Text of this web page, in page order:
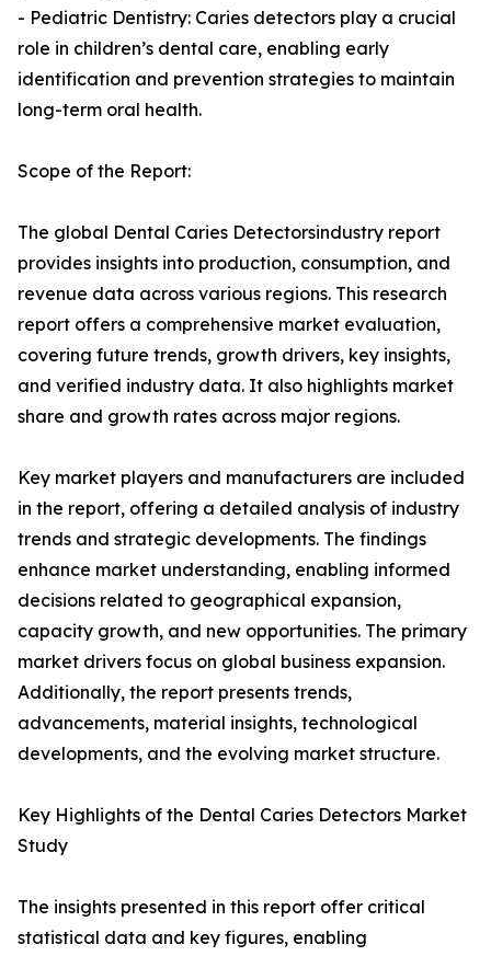
- Pediatric Dentistry: Caries detectors play a crucial
role in children’s dental care, enabling early
identification and prevention strategies to maintain
long-term oral health.
Scope of the Report:
The global Dental Caries Detectorsindustry report
provides insights into production, consumption, and
revenue data across various regions. This research
report offers a comprehensive market evaluation,
covering future trends, growth drivers, key insights,
and verified industry data. It also highlights market
share and growth rates across major regions.
Key market players and manufacturers are included
in the report, offering a detailed analysis of industry
trends and strategic developments. The findings
enhance market understanding, enabling informed
decisions related to geographical expansion,
capacity growth, and new opportunities. The primary
market drivers focus on global business expansion.
Additionally, the report presents trends,
advancements, material insights, technological
developments, and the evolving market structure.
Key Highlights of the Dental Caries Detectors Market
Study
The insights presented in this report offer critical
statistical data and key figures, enabling